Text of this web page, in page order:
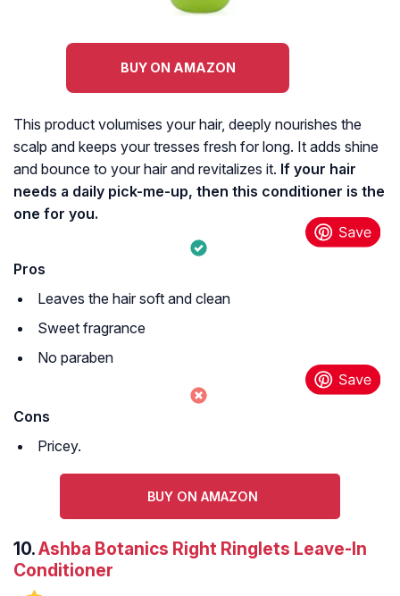
BUY ON AMAZON
This product volumises your hair, deeply nourishes the
scalp and keeps your tresses fresh for long. It adds shine
and bounce to your hair and revitalizes it. If your hair
needs a daily pick-me-up, then this conditioner is the
one for you.
Pros
Leaves the hair soft and clean
Sweet fragrance
No paraben
Cons
Pricey.
BUY ON AMAZON
10.Ashba Botanics Right Ringlets Leave-In
Conditioner